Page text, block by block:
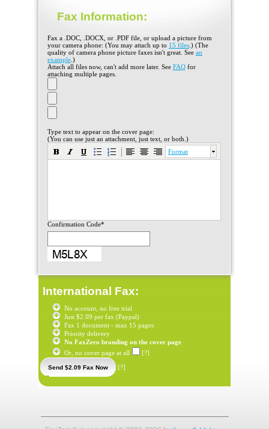
Fax Information:
Fax a .DOC, .DOCX, or .PDF file, or upload a picture from
your camera phone: (You may attach up to 15 files .) (The
quality of camera phone picture faxes isn't great. See an
example .)
Attach all files now, can't add more later. See FAQ for
attaching multiple pages.
Type text to appear on the cover page:
(You can use just an attachment, just text, or both.)
Format
Confirmation Code*
International Fax:
No account, no free trial
Just $2.09 per fax (Paypal)
Fax 1 document - max 15 pages
Priority delivery
No FaxZero branding on the cover page
Or, no cover page at all
[?]
[?]